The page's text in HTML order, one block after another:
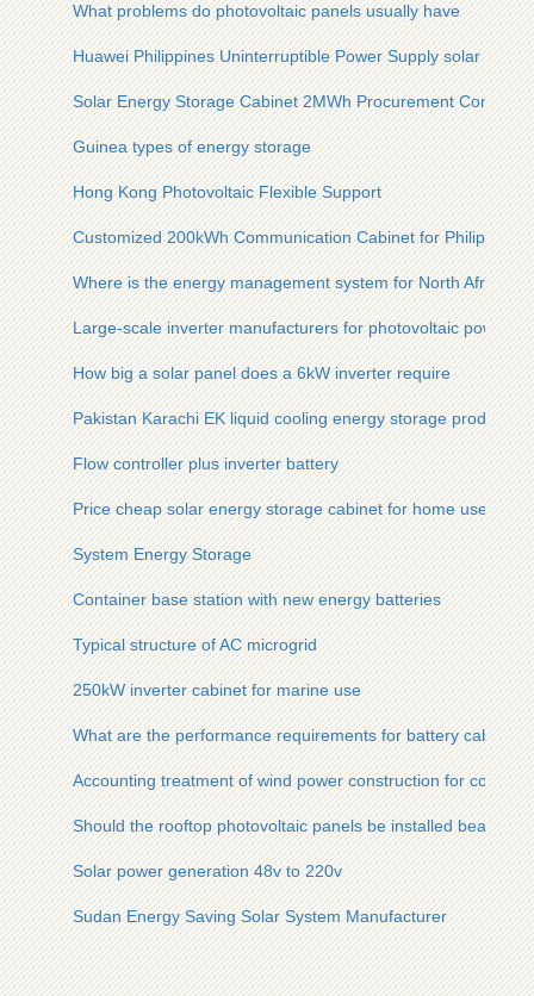
What problems do photovoltaic panels usually have
Huawei Philippines Uninterruptible Power Supply solar
Solar Energy Storage Cabinet 2MWh Procurement Contract
Guinea types of energy storage
Hong Kong Photovoltaic Flexible Support
Customized 200kWh Communication Cabinet for Philippines
Where is the energy management system for North African
Large-scale inverter manufacturers for photovoltaic power
How big a solar panel does a 6kW inverter require
Pakistan Karachi EK liquid cooling energy storage products
Flow controller plus inverter battery
Price cheap solar energy storage cabinet for home use
System Energy Storage
Container base station with new energy batteries
Typical structure of AC microgrid
250kW inverter cabinet for marine use
What are the performance requirements for battery cabinets
Accounting treatment of wind power construction for
Should the rooftop photovoltaic panels be installed beautifully
Solar power generation 48v to 220v
Sudan Energy Saving Solar System Manufacturer